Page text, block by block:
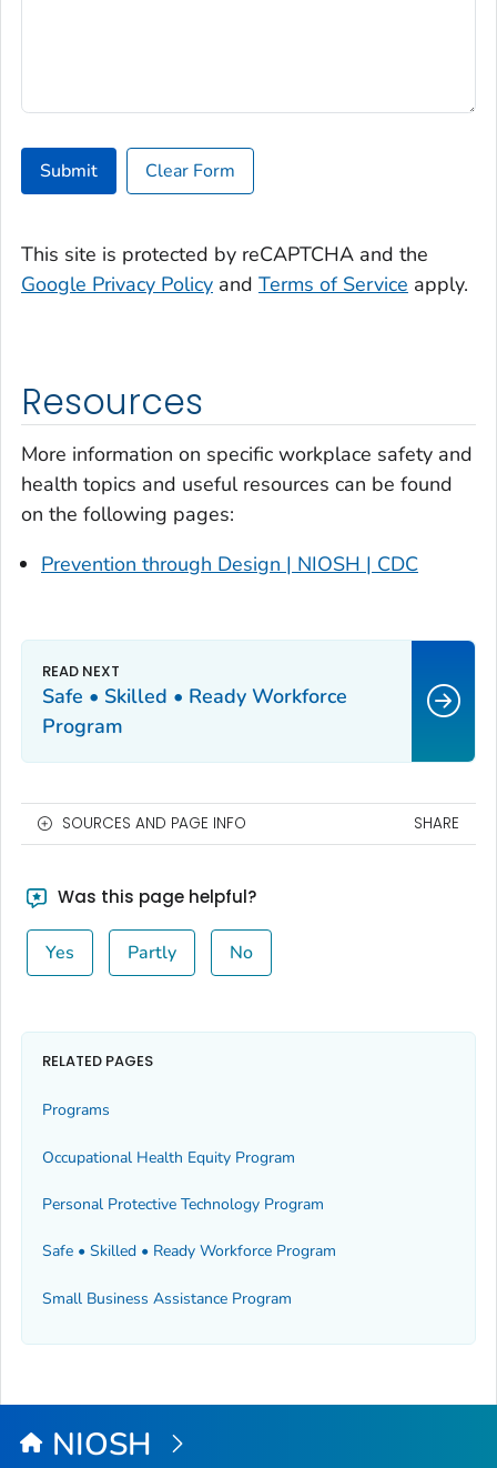
Submit Clear Form
This site is protected by reCAPTCHA and the
Google Privacy Policy and Terms of Service apply.
Resources
More information on specific workplace safety and
health topics and useful resources can be found
on the following pages:
Prevention through Design | NIOSH | CDC
Safe • Skilled • Ready Workforce
Program
SOURCES AND PAGE INFO SHARE
Was this page helpful?
Yes Partly No
RELATED PAGES
Programs
Occupational Health Equity Program
Personal Protective Technology Program
Safe • Skilled • Ready Workforce Program
Small Business Assistance Program
NIOSH